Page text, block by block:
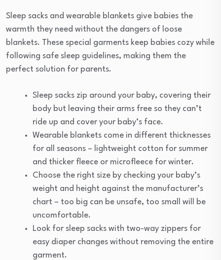
Sleep sacks and wearable blankets give babies the
warmth they need without the dangers of loose
blankets. These special garments keep babies cozy while
following safe sleep guidelines, making them the
perfect solution for parents.
Sleep sacks zip around your baby, covering their
body but leaving their arms free so they can’t
ride up and cover your baby’s face.
Wearable blankets come in different thicknesses
for all seasons – lightweight cotton for summer
and thicker fleece or microfleece for winter.
Choose the right size by checking your baby’s
weight and height against the manufacturer’s
chart – too big can be unsafe, too small will be
uncomfortable.
Look for sleep sacks with two-way zippers for
easy diaper changes without removing the entire
garment.